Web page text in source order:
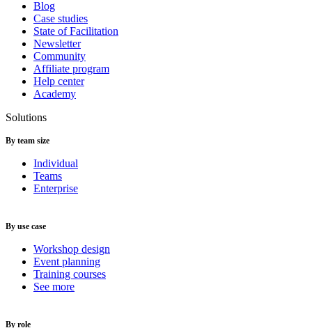
Blog
Case studies
State of Facilitation
Newsletter
Community
Affiliate program
Help center
Academy
Solutions
By team size
Individual
Teams
Enterprise
By use case
Workshop design
Event planning
Training courses
See more
By role